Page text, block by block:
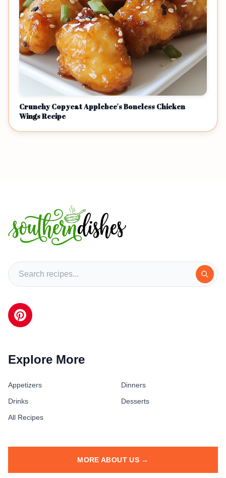
Crunchy Copycat Applebee's Boneless Chicken
Wings Recipe
Explore More
Appetizers
Dinners
Drinks
Desserts
All Recipes
MORE ABOUT US →